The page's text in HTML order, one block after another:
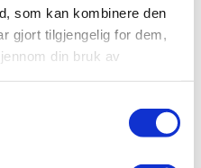
som kan kombinere den
gjort tilgjengelig for dem,
din bruk av